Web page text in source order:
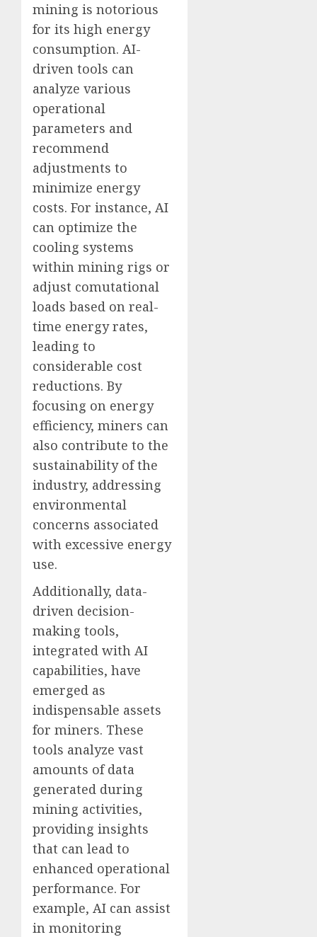
mining is notorious
for its high energy
consumption. AI-
driven tools can
analyze various
operational
parameters and
recommend
adjustments to
minimize energy
costs. For instance, AI
can optimize the
cooling systems
within mining rigs or
adjust comutational
loads based on real-
time energy rates,
leading to
considerable cost
reductions. By
focusing on energy
efficiency, miners can
also contribute to the
sustainability of the
industry, addressing
environmental
concerns associated
with excessive energy
use.
Additionally, data-
driven decision-
making tools,
integrated with AI
capabilities, have
emerged as
indispensable assets
for miners. These
tools analyze vast
amounts of data
generated during
mining activities,
providing insights
that can lead to
enhanced operational
performance. For
example, AI can assist
in monitoring